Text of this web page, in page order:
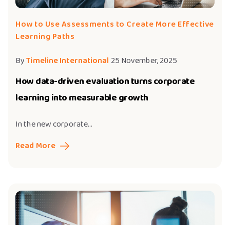
How to Use Assessments to Create More Effective
Learning Paths
ByTimeline International 25 November, 2025
How data-driven evaluation turns corporate
learning into measurable growth
In the new corporate...
Read More